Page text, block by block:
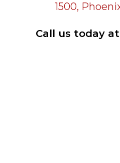
1500,
Call us today at